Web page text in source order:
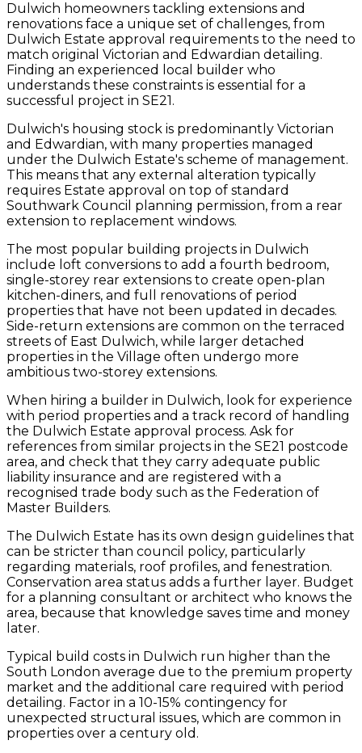
Dulwich homeowners tackling extensions and
renovations face a unique set of challenges, from
Dulwich Estate approval requirements to the need to
match original Victorian and Edwardian detailing.
Finding an experienced local builder who
understands these constraints is essential for a
successful project in SE21.
Dulwich's housing stock is predominantly Victorian
and Edwardian, with many properties managed
under the Dulwich Estate's scheme of management.
This means that any external alteration typically
requires Estate approval on top of standard
Southwark Council planning permission, from a rear
extension to replacement windows.
The most popular building projects in Dulwich
include loft conversions to add a fourth bedroom,
single-storey rear extensions to create open-plan
kitchen-diners, and full renovations of period
properties that have not been updated in decades.
Side-return extensions are common on the terraced
streets of East Dulwich, while larger detached
properties in the Village often undergo more
ambitious two-storey extensions.
When hiring a builder in Dulwich, look for experience
with period properties and a track record of handling
the Dulwich Estate approval process. Ask for
references from similar projects in the SE21 postcode
area, and check that they carry adequate public
liability insurance and are registered with a
recognised trade body such as the Federation of
Master Builders.
The Dulwich Estate has its own design guidelines that
can be stricter than council policy, particularly
regarding materials, roof profiles, and fenestration.
Conservation area status adds a further layer. Budget
for a planning consultant or architect who knows the
area, because that knowledge saves time and money
later.
Typical build costs in Dulwich run higher than the
South London average due to the premium property
market and the additional care required with period
detailing. Factor in a 10-15% contingency for
unexpected structural issues, which are common in
properties over a century old.